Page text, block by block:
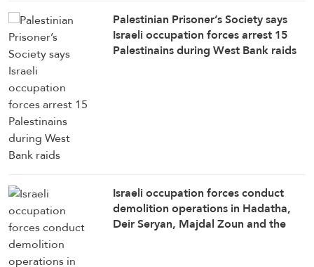
Palestinian Prisoner’s Society says
Israeli occupation forces arrest 15
Palestinains during West Bank raids
Israeli occupation forces conduct
demolition operations in Hadatha,
Deir Seryan, Majdal Zoun and the